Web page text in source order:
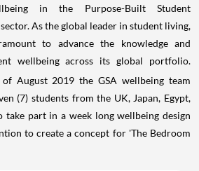
in the Purpose-Built Student
As the global leader in student living,
to advance the knowledge and
wellbeing across its global portfolio.
of August 2019 the GSA wellbeing team
(7) students from the UK, Japan, Egypt,
take part in a week long wellbeing design
to create a concept for 'The Bedroom